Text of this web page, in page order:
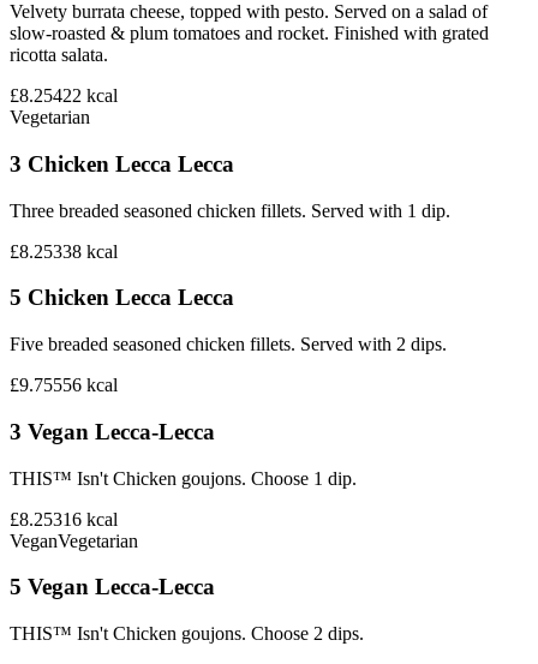
Velvety burrata cheese, topped with pesto. Served on a salad of
slow-roasted & plum tomatoes and rocket. Finished with grated
ricotta salata.
£8.25422 kcal
Vegetarian
3 Chicken Lecca Lecca
Three breaded seasoned chicken fillets. Served with 1 dip.
£8.25338 kcal
5 Chicken Lecca Lecca
Five breaded seasoned chicken fillets. Served with 2 dips.
£9.75556 kcal
3 Vegan Lecca-Lecca
THIS™ Isn't Chicken goujons. Choose 1 dip.
£8.25316 kcal
VeganVegetarian
5 Vegan Lecca-Lecca
THIS™ Isn't Chicken goujons. Choose 2 dips.